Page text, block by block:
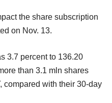
the share subscription
on Nov. 13.
3.7 percent to 136.20
than 3.1 mln shares
compared with their 30-day